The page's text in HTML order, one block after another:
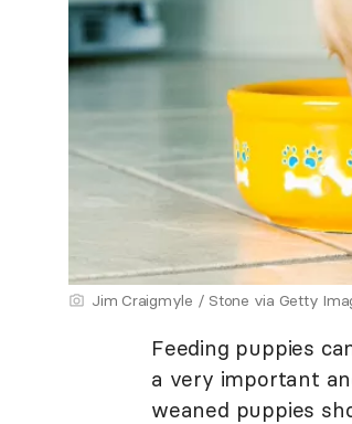
Jim Craigmyle / Stone via Getty
Feeding puppies
a very important
weaned puppies